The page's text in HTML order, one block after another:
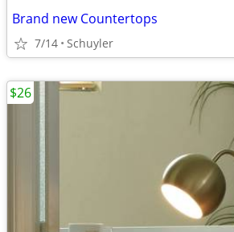
Brand new Countertops
7/14 Schuyler
$26